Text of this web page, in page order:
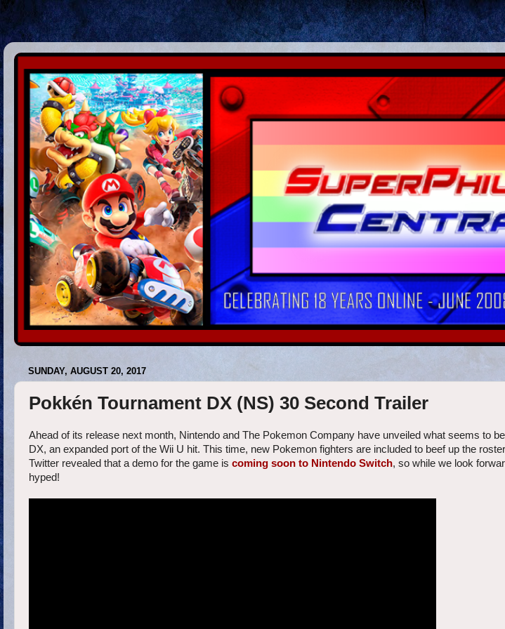
SUNDAY, AUGUST 20, 2017
Pokkén Tournament DX (NS) 30 Second Trailer
Ahead of its release next month, Nintendo and The Pokemon Company have unveiled what seems to
DX, an expanded port of the Wii U hit. This time, new Pokemon fighters are included to beef up the
Twitter revealed that a demo for the game is coming soon to Nintendo Switch, so while we look
hyped!